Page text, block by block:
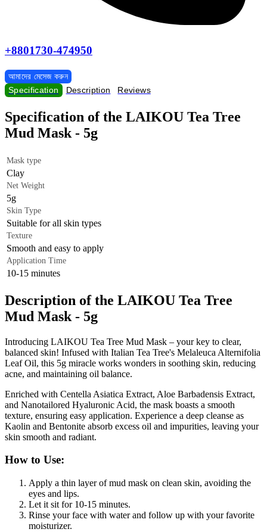
+8801730-474950
আমাদের মেসেজ করুন
Specification
Description Reviews
Specification of the LAIKOU Tea Tree
Mud Mask - 5g
Mask type
Clay
Net Weight
5g
Skin Type
Suitable for all skin types
Texture
Smooth and easy to apply
Application Time
10-15 minutes
Description of the LAIKOU Tea Tree
Mud Mask - 5g
Introducing LAIKOU Tea Tree Mud Mask – your key to clear,
balanced skin! Infused with Italian Tea Tree's Melaleuca Alternifolia
Leaf Oil, this 5g miracle works wonders in soothing skin, reducing
acne, and maintaining oil balance.
Enriched with Centella Asiatica Extract, Aloe Barbadensis Extract,
and Nanotailored Hyaluronic Acid, the mask boasts a smooth
texture, ensuring easy application. Experience a deep cleanse as
Kaolin and Bentonite absorb excess oil and impurities, leaving your
skin smooth and radiant.
How to Use:
Apply a thin layer of mud mask on clean skin, avoiding the
eyes and lips.
Let it sit for 10-15 minutes.
Rinse your face with water and follow up with your favorite
moisturizer.